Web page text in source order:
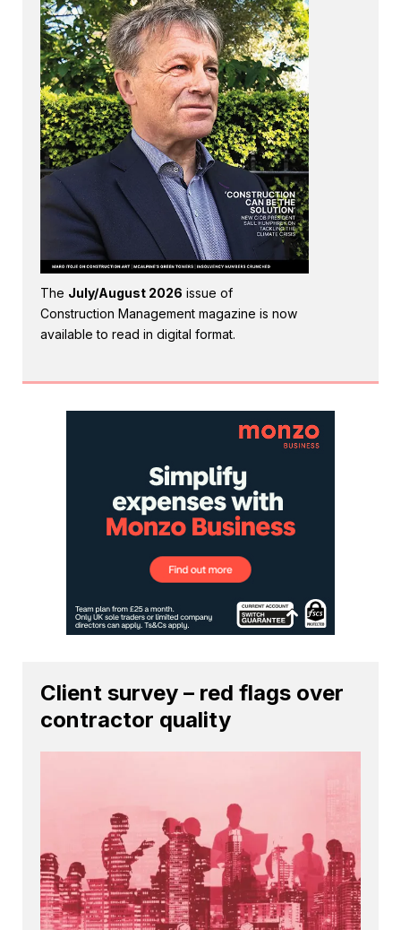
The July/August 2026 issue of
Construction Management magazine is now
available to read in digital format.
Client survey – red flags over
contractor quality